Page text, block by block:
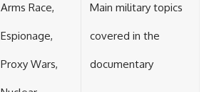
Arms Race,
Espionage,
Proxy Wars,
Main military topics
covered in the
documentary